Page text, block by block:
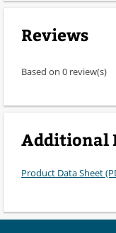
Reviews
Based on 0 review(s)
Additional
Product Data Sheet